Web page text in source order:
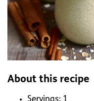
About this recipe
Servings: 1